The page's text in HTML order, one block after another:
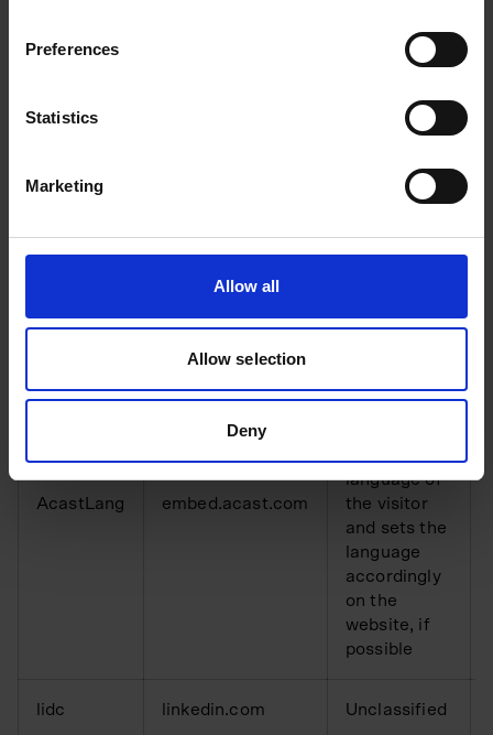
Preferences
Statistics
Marketing
Allow all
Allow selection
Deny
is used in
conjunction
payment
window. This
necessary
for making
AcastLang embed.acast.com
determine
language of
the visitor
and sets the
language
accordingly
on the
website, if
possible
lidc linkedin.com Unclassified